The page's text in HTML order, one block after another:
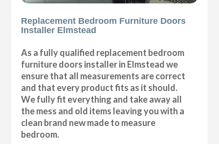
Replacement Bedroom Furniture Doors
Installer Elmstead
As a fully qualified replacement bedroom
furniture doors installer in Elmstead we
ensure that all measurements are correct
and that every product fits as it should.
We fully fit everything and take away all
the mess and old items leaving you with a
clean brand new made to measure
bedroom.